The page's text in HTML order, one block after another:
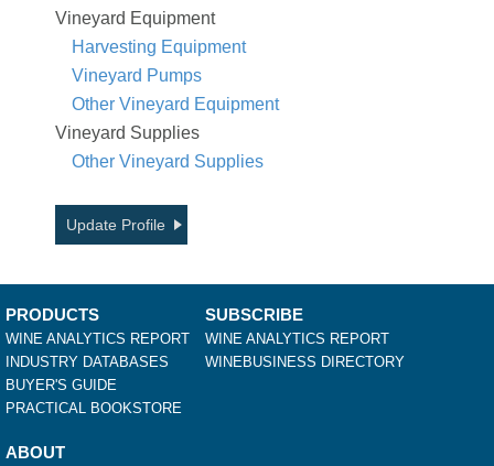
Vineyard Equipment
Harvesting Equipment
Vineyard Pumps
Other Vineyard Equipment
Vineyard Supplies
Other Vineyard Supplies
Update Profile
PRODUCTS
WINE ANALYTICS REPORT
INDUSTRY DATABASES
BUYER'S GUIDE
PRACTICAL BOOKSTORE
SUBSCRIBE
WINE ANALYTICS REPORT
WINEBUSINESS DIRECTORY
ABOUT